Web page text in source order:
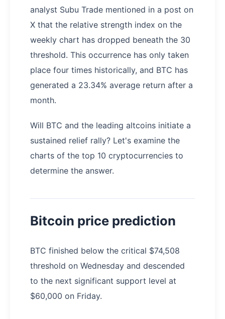
analyst Subu Trade mentioned in a post on
X that the relative strength index on the
weekly chart has dropped beneath the 30
threshold. This occurrence has only taken
place four times historically, and BTC has
generated a 23.34% average return after a
month.
Will BTC and the leading altcoins initiate a
sustained relief rally? Let's examine the
charts of the top 10 cryptocurrencies to
determine the answer.
Bitcoin price prediction
BTC finished below the critical $74,508
threshold on Wednesday and descended
to the next significant support level at
$60,000 on Friday.